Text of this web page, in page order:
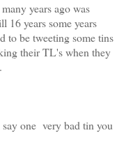
years ago was
16 years some years
to be tweeting some tins
their TL's when they
one very bad tin you